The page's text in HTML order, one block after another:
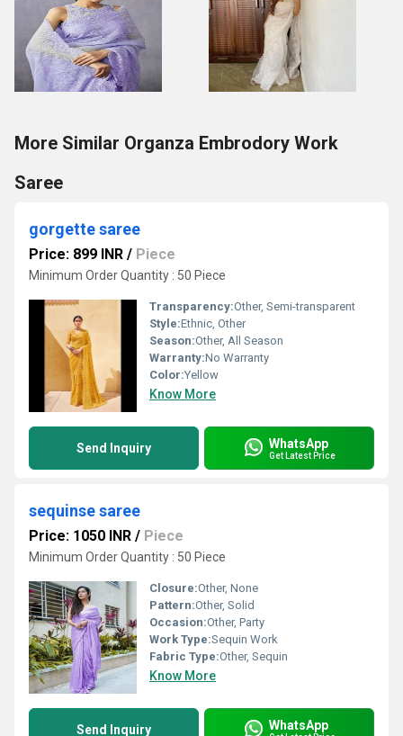
More Similar Organza Embrodory Work
Saree
gorgette saree
Price: 899 INR / Piece
Minimum Order Quantity : 50 Piece
Transparency:Other, Semi-transparent
Style:Ethnic, Other
Season:Other, All Season
Warranty:No Warranty
Color:Yellow
Know More
Send Inquiry WhatsApp
Get Latest Price
sequinse saree
Price: 1050 INR / Piece
Minimum Order Quantity : 50 Piece
Closure:Other, None
Pattern:Other, Solid
Occasion:Other, Party
Work Type:Sequin Work
Fabric Type:Other, Sequin
Know More
Send Inquiry WhatsApp